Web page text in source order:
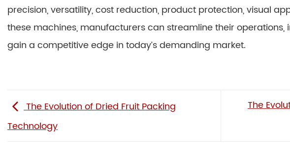
precision, versatility, cost reduction, product protection, visual
these machines, manufacturers can streamline their
gain a competitive edge in today’s demanding market.
The Evolution of Dried Fruit Packing
Technology
The